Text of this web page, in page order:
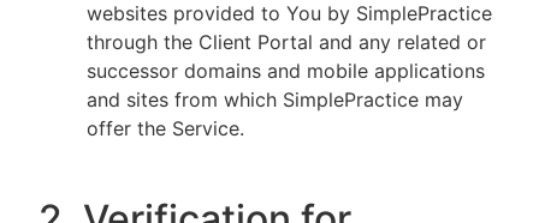
websites provided to You by SimplePractice
through the Client Portal and any related or
successor domains and mobile applications
and sites from which SimplePractice may
offer the Service.